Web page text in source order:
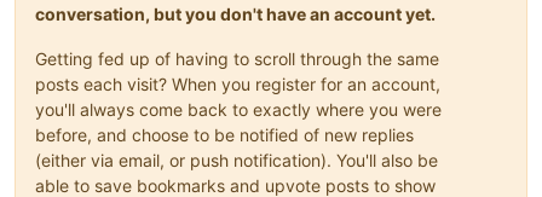
conversation, but you don't have an account yet.
Getting fed up of having to scroll through the same
posts each visit? When you register for an account,
you'll always come back to exactly where you were
before, and choose to be notified of new replies
(either via email, or push notification). You'll also be
able to save bookmarks and upvote posts to show